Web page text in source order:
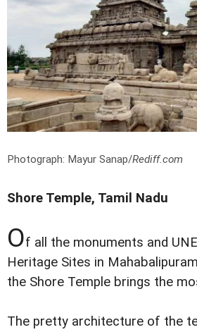
Photograph: Mayur Sanap/Rediff.com
Shore Temple, Tamil Nadu
Of all the monuments and
Heritage Sites in
the Shore Temple brings the
The pretty architecture of the